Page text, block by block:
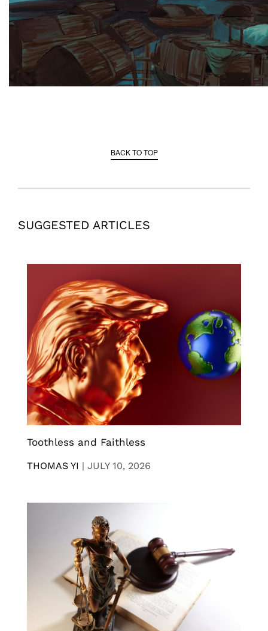
BACK TO TOP
SUGGESTED ARTICLES
Toothless and Faithless
THOMAS YI | JULY 10, 2026